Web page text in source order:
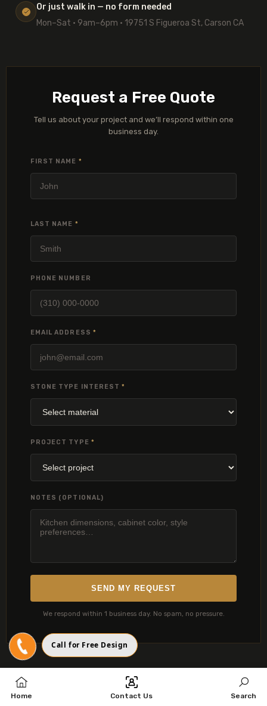
Request a Free Quote
Tell us about your project and we’ll respond within one
business day.
FIRST NAME *
LAST NAME *
PHONE NUMBER
EMAIL ADDRESS *
STONE TYPE INTEREST*
PROJECT TYPE *
NOTES (OPTIONAL)
SEND MY REQUEST
We respond within 1 business day. No spam, no pressure.
Or just walk in — no form needed
Mon–Sat · 9am–6pm · 19751 S Figueroa St, Carson CA
Home Contact Us Search
Call for Free Design